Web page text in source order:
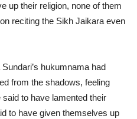
up their religion, none of them
reciting the Sikh Jaikara even
hukumnama had
from the shadows, feeling
to have lamented their
to have given themselves up